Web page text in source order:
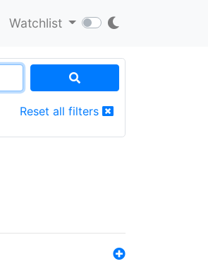
Watchlist
Reset all filters